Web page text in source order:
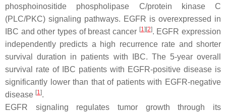
phosphoinositide phospholipase C/protein kinase C
(PLC/PKC) signaling pathways. EGFR is overexpressed in
IBC and other types of breast cancer [1] [2]. EGFR expression
independently predicts a high recurrence rate and shorter
survival duration in patients with IBC. The 5-year overall
survival rate of IBC patients with EGFR-positive disease is
significantly lower than that of patients with EGFR-negative
disease [1].
EGFR signaling regulates tumor growth through its